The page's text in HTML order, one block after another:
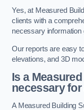
Yes, at Measured
clients with a
necessary information
Our reports are easy
elevations, and 3D
Is a
necessary
A Measured Building